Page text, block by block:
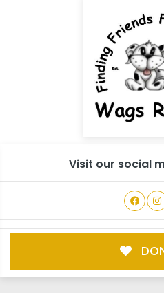
Visit our social